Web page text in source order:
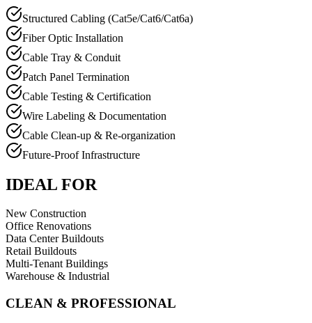
Structured Cabling (Cat5e/Cat6/Cat6a)
Fiber Optic Installation
Cable Tray & Conduit
Patch Panel Termination
Cable Testing & Certification
Wire Labeling & Documentation
Cable Clean-up & Re-organization
Future-Proof Infrastructure
IDEAL FOR
New Construction
Office Renovations
Data Center Buildouts
Retail Buildouts
Multi-Tenant Buildings
Warehouse & Industrial
CLEAN & PROFESSIONAL